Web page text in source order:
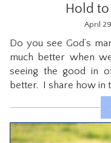
Hold
April
Do you see God’s
much better when
seeing the good in
better. I share how in